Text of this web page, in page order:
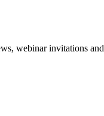
webinar invitations